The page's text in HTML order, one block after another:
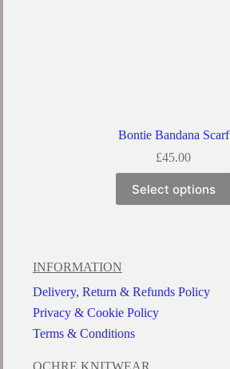
Bontie Bandana Scarf
£45.00
Select options
INFORMATION
Delivery, Return & Refunds Policy
Privacy & Cookie Policy
Terms & Conditions